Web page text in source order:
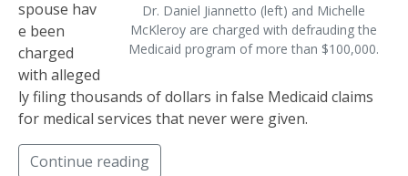
Dr. Daniel Jiannetto (left) and Michelle
McKleroy are charged with defrauding the
Medicaid program of more than $100,000.
spouse hav
e been
charged
with alleged
ly filing thousands of dollars in false Medicaid claims
for medical services that never were given.
Continue reading